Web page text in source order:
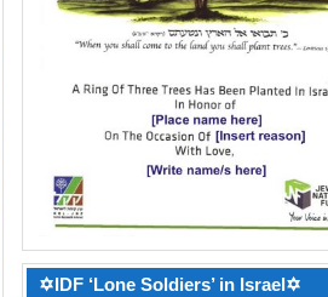
✡IDF ‘Lone Soldiers’ in Israel✡